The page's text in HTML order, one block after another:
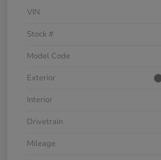
VIN
Stock #
Model Code
Exterior
Interior
Drivetrain
Mileage